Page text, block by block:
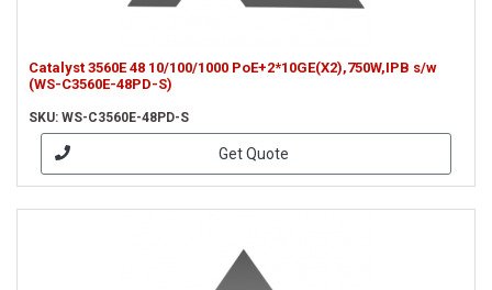
Catalyst 3560E 48 10/100/1000 PoE+2*10GE(X2),750W,IPB s/w
(WS-C3560E-48PD-S)
SKU: WS-C3560E-48PD-S
Get Quote